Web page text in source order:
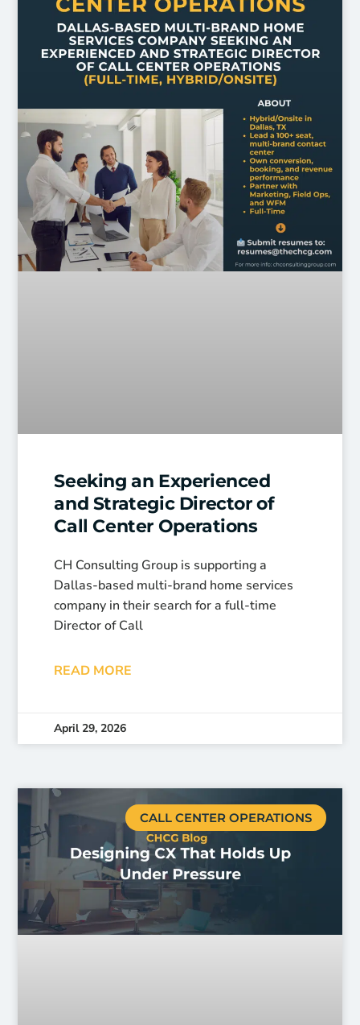
Seeking an Experienced
and Strategic Director of
Call Center Operations
CH Consulting Group is supporting a
Dallas-based multi-brand home services
company in their search for a full-time
Director of Call
READ MORE
April 29, 2026
CALL CENTER OPERATIONS